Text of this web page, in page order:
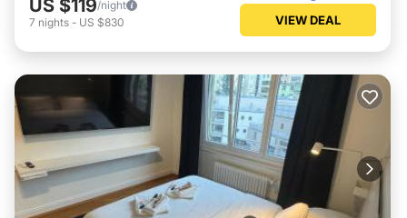
US $119/night
7 nights - US $830 VIEW DEAL